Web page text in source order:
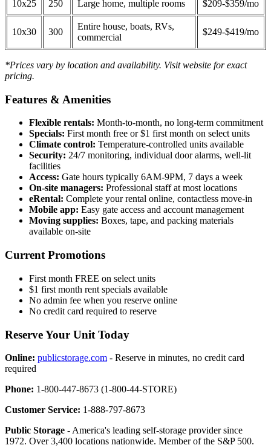
10x25 250 Large home, multiple rooms $209-$359/mo
10x30 300
Entire house, boats, RVs,
commercial
$249-$419/mo
*Prices vary by location and availability. Visit website for exact
pricing.
Features & Amenities
Flexible rentals: Month-to-month, no long-term commitment
Specials: First month free or $1 first month on select units
Climate control: Temperature-controlled units available
Security: 24/7 monitoring, individual door alarms, well-lit
facilities
Access: Gate hours typically 6AM-9PM, 7 days a week
On-site managers: Professional staff at most locations
eRental: Complete your rental online, contactless move-in
Mobile app: Easy gate access and account management
Moving supplies: Boxes, tape, and packing materials
available on-site
Current Promotions
First month FREE on select units
$1 first month rent specials available
No admin fee when you reserve online
No credit card required to reserve
Reserve Your Unit Today
Online: publicstorage.com - Reserve in minutes, no credit card
required
Phone: 1-800-447-8673 (1-800-44-STORE)
Customer Service: 1-888-797-8673
Public Storage - America's leading self-storage provider since
1972. Over 3,400 locations nationwide. Member of the S&P 500.